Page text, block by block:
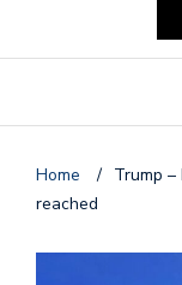
Home / Trump
reached